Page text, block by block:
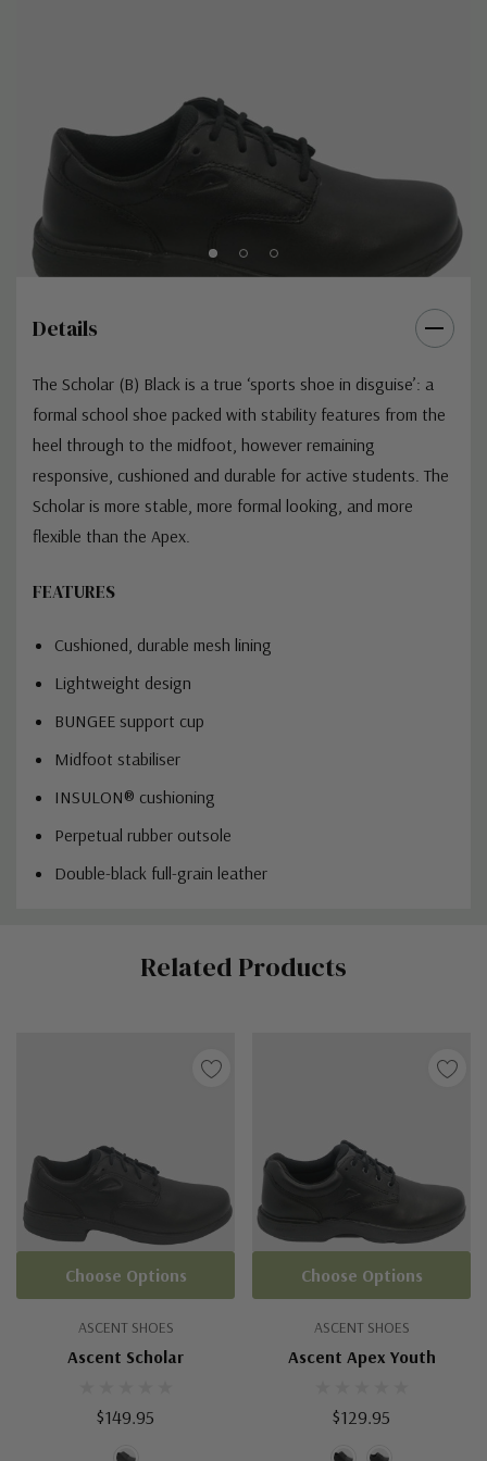
Details
The Scholar (B) Black is a true ‘sports shoe in disguise’: a
formal school shoe packed with stability features from the
heel through to the midfoot, however remaining
responsive, cushioned and durable for active students. The
Scholar is more stable, more formal looking, and more
flexible than the Apex.
FEATURES
Cushioned, durable mesh lining
Lightweight design
BUNGEE support cup
Midfoot stabiliser
INSULON® cushioning
Perpetual rubber outsole
Double-black full-grain leather
Related Products
ASCENT SHOES
Ascent Scholar
$149.95
Choose Options
ASCENT SHOES
Ascent Apex Youth
$129.95
Choose Options